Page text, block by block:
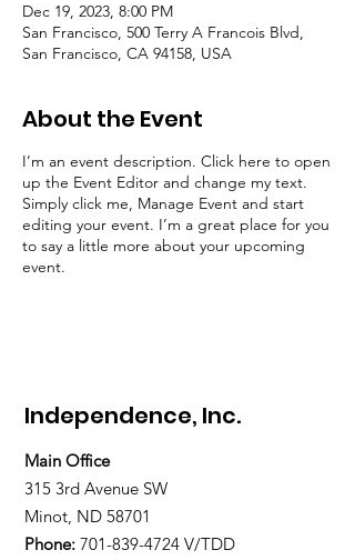
Dec 19, 2023, 8:00 PM
San Francisco, 500 Terry A Francois Blvd,
San Francisco, CA 94158, USA
About the Event
I’m an event description. Click here to open
up the Event Editor and change my text.
Simply click me, Manage Event and start
editing your event. I’m a great place for you
to say a little more about your upcoming
event.
Independence, Inc.
Main Office
315 3rd Avenue SW
Minot, ND 58701
Phone: 701-839-4724 V/TDD